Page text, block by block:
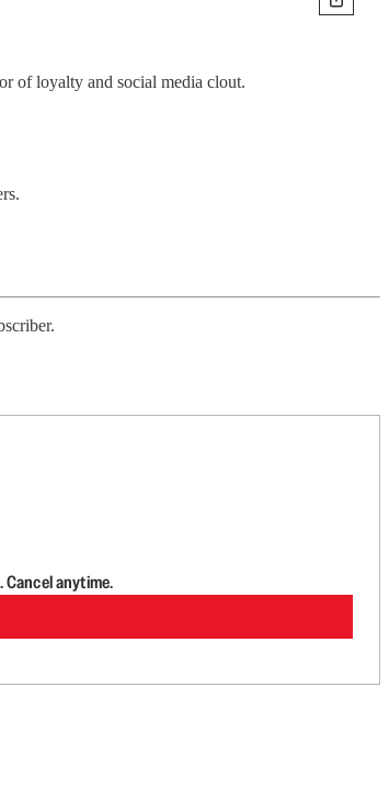
of loyalty and social media clout.
anytime.